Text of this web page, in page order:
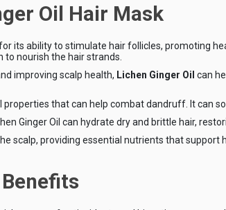
Oil Hair Mask
for its ability to stimulate hair follicles, promoting
nourish the hair strands.
improving scalp health, Lichen Ginger Oil can
properties that can help combat dandruff. It can
Ginger Oil can hydrate dry and brittle hair,
scalp, providing essential nutrients that